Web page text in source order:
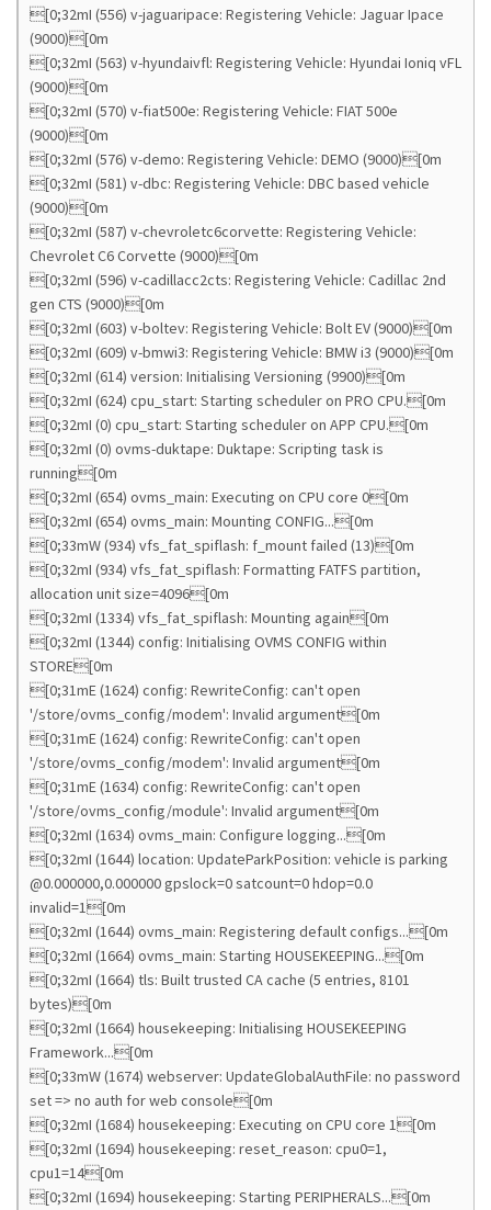
[0;32mI (556) v-jaguaripace: Registering Vehicle: Jaguar Ipace
(9000)[0m
[0;32mI (563) v-hyundaivfl: Registering Vehicle: Hyundai Ioniq vFL
(9000)[0m
[0;32mI (570) v-fiat500e: Registering Vehicle: FIAT 500e
(9000)[0m
[0;32mI (576) v-demo: Registering Vehicle: DEMO (9000)[0m
[0;32mI (581) v-dbc: Registering Vehicle: DBC based vehicle
(9000)[0m
[0;32mI (587) v-chevroletc6corvette: Registering Vehicle:
Chevrolet C6 Corvette (9000)[0m
[0;32mI (596) v-cadillacc2cts: Registering Vehicle: Cadillac 2nd
gen CTS (9000)[0m
[0;32mI (603) v-boltev: Registering Vehicle: Bolt EV (9000)[0m
[0;32mI (609) v-bmwi3: Registering Vehicle: BMW i3 (9000)[0m
[0;32mI (614) version: Initialising Versioning (9900)[0m
[0;32mI (624) cpu_start: Starting scheduler on PRO CPU.[0m
[0;32mI (0) cpu_start: Starting scheduler on APP CPU.[0m
[0;32mI (0) ovms-duktape: Duktape: Scripting task is
running[0m
[0;32mI (654) ovms_main: Executing on CPU core 0[0m
[0;32mI (654) ovms_main: Mounting CONFIG...[0m
[0;33mW (934) vfs_fat_spiflash: f_mount failed (13)[0m
[0;32mI (934) vfs_fat_spiflash: Formatting FATFS partition,
allocation unit size=4096[0m
[0;32mI (1334) vfs_fat_spiflash: Mounting again[0m
[0;32mI (1344) config: Initialising OVMS CONFIG within
STORE[0m
[0;31mE (1624) config: RewriteConfig: can't open
'/store/ovms_config/modem': Invalid argument[0m
[0;31mE (1624) config: RewriteConfig: can't open
'/store/ovms_config/modem': Invalid argument[0m
[0;31mE (1634) config: RewriteConfig: can't open
'/store/ovms_config/module': Invalid argument[0m
[0;32mI (1634) ovms_main: Configure logging...[0m
[0;32mI (1644) location: UpdateParkPosition: vehicle is parking
@0.000000,0.000000 gpslock=0 satcount=0 hdop=0.0
invalid=1[0m
[0;32mI (1644) ovms_main: Registering default configs...[0m
[0;32mI (1664) ovms_main: Starting HOUSEKEEPING...[0m
[0;32mI (1664) tls: Built trusted CA cache (5 entries, 8101
bytes)[0m
[0;32mI (1664) housekeeping: Initialising HOUSEKEEPING
Framework...[0m
[0;33mW (1674) webserver: UpdateGlobalAuthFile: no password
set => no auth for web console[0m
[0;32mI (1684) housekeeping: Executing on CPU core 1[0m
[0;32mI (1694) housekeeping: reset_reason: cpu0=1,
cpu1=14[0m
[0;32mI (1694) housekeeping: Starting PERIPHERALS...[0m